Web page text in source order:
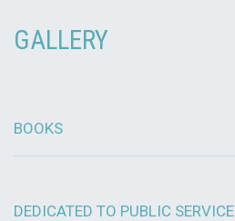
GALLERY
BOOKS
DEDICATED TO PUBLIC SERVICE